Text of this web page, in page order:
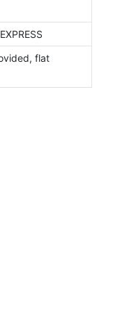
flat